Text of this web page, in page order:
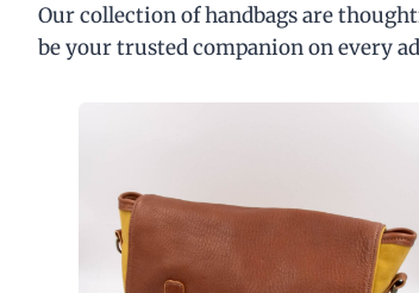
Our collection of handbags are
be your trusted companion on every